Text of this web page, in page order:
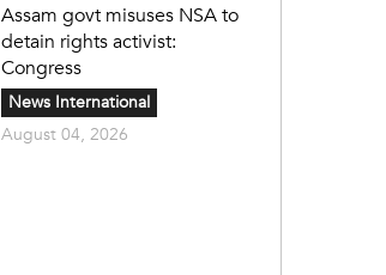
Assam govt misuses NSA to
detain rights activist:
Congress
News International
August 04, 2026